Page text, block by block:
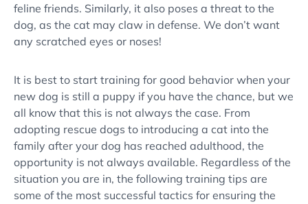
feline friends. Similarly, it also poses a threat to the
dog, as the cat may claw in defense. We don’t want
any scratched eyes or noses!
It is best to start training for good behavior when your
new dog is still a puppy if you have the chance, but we
all know that this is not always the case. From
adopting rescue dogs to introducing a cat into the
family after your dog has reached adulthood, the
opportunity is not always available. Regardless of the
situation you are in, the following training tips are
some of the most successful tactics for ensuring the